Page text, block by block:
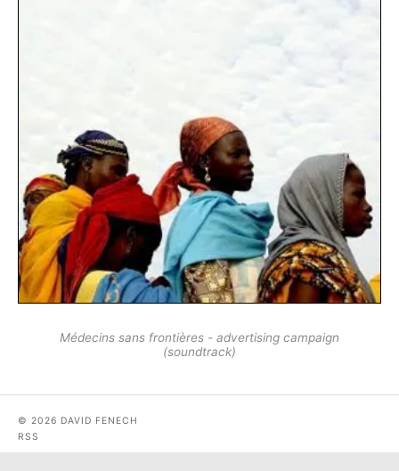
Médecins sans frontières - advertising campaign
(soundtrack)
© 2026 DAVID FENECH
RSS